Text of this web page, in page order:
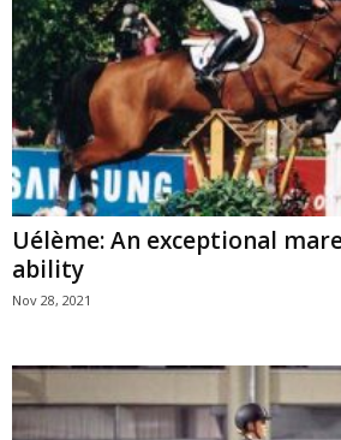
Uélème: An exceptional
ability
Nov 28, 2021